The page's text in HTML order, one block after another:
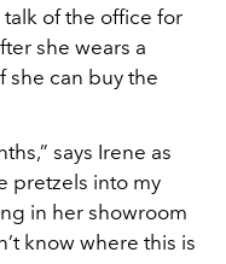
of the office for
she wears a
she can buy the
says Irene as
pretzels into my
in her showroom
know where this is